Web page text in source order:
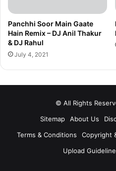
Panchhi Soor Main Gaate
Hain Remix – DJ Anil Thakur
& DJ Rahul
July 4, 2021
© All Rights
Sitemap
About Us
Terms & Conditions
Copyright
Upload